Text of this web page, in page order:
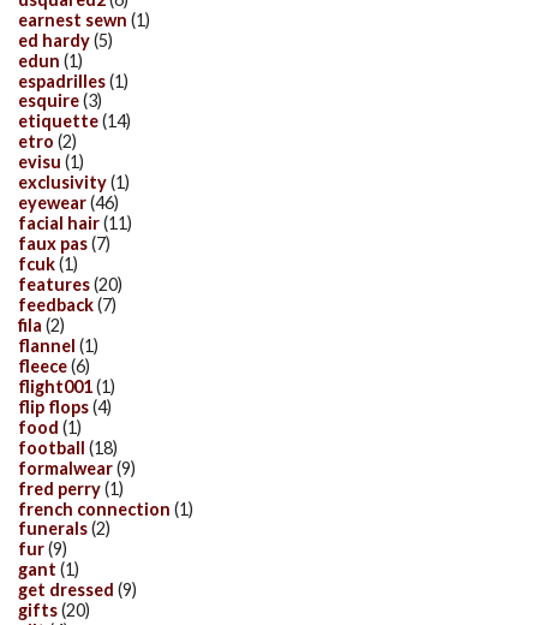
earnest sewn (1)
ed hardy(5)
edun (1)
espadrilles(1)
esquire(3)
etiquette(14)
etro (2)
evisu (1)
exclusivity(1)
eyewear(46)
facial hair(11)
faux pas(7)
fcuk(1)
features(20)
feedback(7)
fila (2)
flannel (1)
fleece(6)
flight001(1)
flip flops(4)
food (1)
football (18)
formalwear(9)
fred perry(1)
french connection (1)
funerals(2)
fur(9)
gant (1)
get dressed (9)
gifts(20)